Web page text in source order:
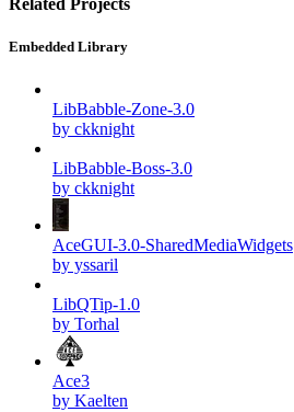
Related Projects
Embedded Library
LibBabble-Zone-3.0
by ckknight
LibBabble-Boss-3.0
by ckknight
AceGUI-3.0-SharedMediaWidgets
by yssaril
LibQTip-1.0
by Torhal
Ace3
by Kaelten